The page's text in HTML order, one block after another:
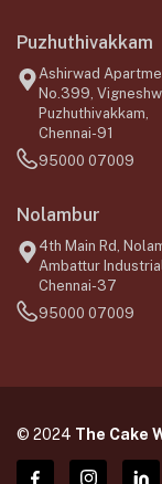
Puzhuthivakkam
Ashirwad
No.399,
Puzhuthivakkam,
Chennai-91
95000 07009
Nolambur
4th Main Rd,
Ambattur
Chennai-37
95000 07009
© 2024 The Cake